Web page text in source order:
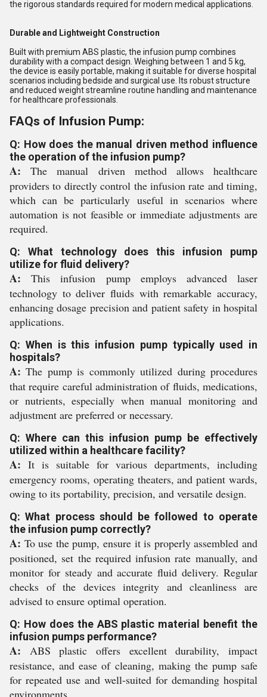
the rigorous standards required for modern medical applications.
Durable and Lightweight Construction
Built with premium ABS plastic, the infusion pump combines
durability with a compact design. Weighing between 1 and 5 kg,
the device is easily portable, making it suitable for diverse hospital
scenarios including bedside and surgical use. Its robust structure
and reduced weight streamline routine handling and maintenance
for healthcare professionals.
FAQs of Infusion Pump:
Q: How does the manual driven method influence
the operation of the infusion pump?
A: The manual driven method allows healthcare
providers to directly control the infusion rate and timing,
which can be particularly useful in scenarios where
automation is not feasible or immediate adjustments are
required.
Q: What technology does this infusion pump
utilize for fluid delivery?
A: This infusion pump employs advanced laser
technology to deliver fluids with remarkable accuracy,
enhancing dosage precision and patient safety in hospital
applications.
Q: When is this infusion pump typically used in
hospitals?
A: The pump is commonly utilized during procedures
that require careful administration of fluids, medications,
or nutrients, especially when manual monitoring and
adjustment are preferred or necessary.
Q: Where can this infusion pump be effectively
utilized within a healthcare facility?
A: It is suitable for various departments, including
emergency rooms, operating theaters, and patient wards,
owing to its portability, precision, and versatile design.
Q: What process should be followed to operate
the infusion pump correctly?
A: To use the pump, ensure it is properly assembled and
positioned, set the required infusion rate manually, and
monitor for steady and accurate fluid delivery. Regular
checks of the devices integrity and cleanliness are
advised to ensure optimal operation.
Q: How does the ABS plastic material benefit the
infusion pumps performance?
A: ABS plastic offers excellent durability, impact
resistance, and ease of cleaning, making the pump safe
for repeated use and well-suited for demanding hospital
environments.